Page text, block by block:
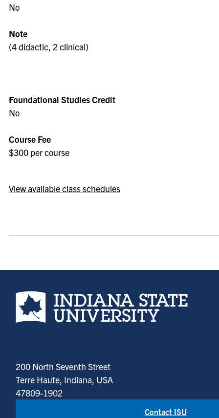
No
Note
(4 didactic, 2 clinical)
Foundational Studies Credit
No
Course Fee
$300 per course
View available class schedules
Indiana State University home page
200 North Seventh Street
Terre Haute, Indiana, USA
47809-1902
Contact ISU